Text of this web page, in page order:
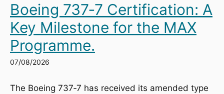
Boeing 737‑7 Certification: A
Key Milestone for the MAX
Programme.
07/08/2026
The Boeing 737‑7 has received its amended type